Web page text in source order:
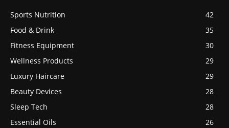
Sports Nutrition
42
Food & Drink
35
Fitness Equipment
30
Wellness Products
29
Luxury Haircare
29
Beauty Devices
28
Sleep Tech
28
Essential Oils
26